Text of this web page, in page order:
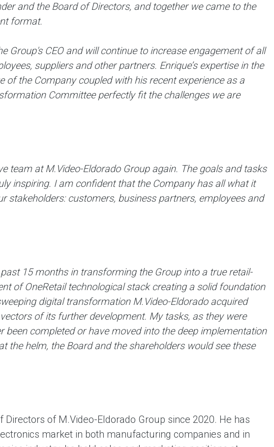
and the Board of Directors, and together we came to the
format.
Group's CEO and will continue to increase engagement of all
suppliers and other partners. Enrique’s expertise in the
of the Company coupled with his recent experience as a
Committee perfectly fit the challenges we are
team at M.Video-Eldorado Group again. The goals and tasks
inspiring. I am confident that the Company has all what it
stakeholders: customers, business partners, employees and
15 months in transforming the Group into a true retail-
of OneRetail technological stack creating a solid foundation
digital transformation M.Video-Eldorado acquired
of its further development. My tasks, as they were
been completed or have moved into the deep ​​implementation
the helm, the Board and the shareholders would see these
of M.Video-Eldorado Group since 2020. He has
market in both manufacturing companies and in